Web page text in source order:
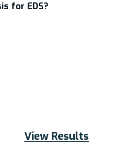
for EDS?
View Results